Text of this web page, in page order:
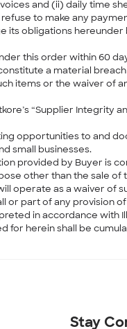
and (ii) daily time
to make any
obligations hereunder
this order within 60
a material
items or the waiver of
“Supplier Integrity
opportunities to and
small businesses.
provided by Buyer is
other than the sale
operate as a waiver of
part of any provision
in accordance with
herein shall be
Stay